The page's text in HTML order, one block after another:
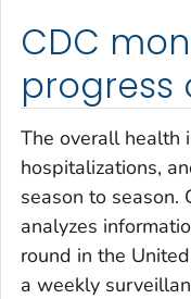
CDC
progress
The overall health
hospitalizations,
season to season.
analyzes
round in the
a weekly